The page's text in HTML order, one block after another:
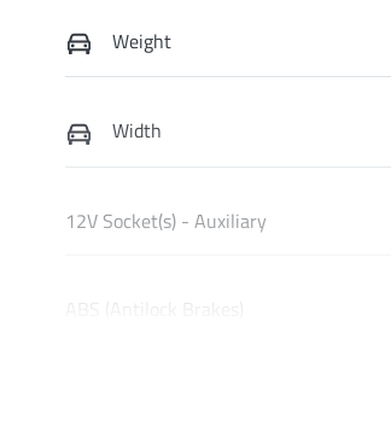
Weight
Width
12V Socket(s) - Auxiliary